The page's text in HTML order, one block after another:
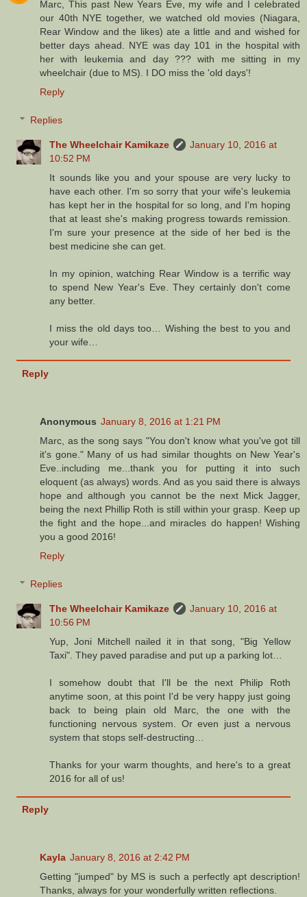
Marc, This past New Years Eve, my wife and I celebrated
our 40th NYE together, we watched old movies (Niagara,
Rear Window and the likes) ate a little and and wished for
better days ahead. NYE was day 101 in the hospital with
her with leukemia and day ??? with me sitting in my
wheelchair (due to MS). I DO miss the 'old days'!
Reply
Replies
The Wheelchair Kamikaze
January 10, 2016 at
10:52 PM
It sounds like you and your spouse are very lucky to
have each other. I'm so sorry that your wife's leukemia
has kept her in the hospital for so long, and I'm hoping
that at least she's making progress towards remission.
I'm sure your presence at the side of her bed is the
best medicine she can get.
In my opinion, watching Rear Window is a terrific way
to spend New Year's Eve. They certainly don't come
any better.
I miss the old days too… Wishing the best to you and
your wife…
Reply
Anonymous January 8, 2016 at 1:21 PM
Marc, as the song says "You don't know what you've got till
it's gone." Many of us had similar thoughts on New Year's
Eve..including me...thank you for putting it into such
eloquent (as always) words. And as you said there is always
hope and although you cannot be the next Mick Jagger,
being the next Phillip Roth is still within your grasp. Keep up
the fight and the hope...and miracles do happen! Wishing
you a good 2016!
Reply
Replies
The Wheelchair Kamikaze
January 10, 2016 at
10:56 PM
Yup, Joni Mitchell nailed it in that song, "Big Yellow
Taxi". They paved paradise and put up a parking lot…
I somehow doubt that I'll be the next Philip Roth
anytime soon, at this point I'd be very happy just going
back to being plain old Marc, the one with the
functioning nervous system. Or even just a nervous
system that stops self-destructing…
Thanks for your warm thoughts, and here's to a great
2016 for all of us!
Reply
Kayla January 8, 2016 at 2:42 PM
Getting "jumped" by MS is such a perfectly apt description!
Thanks, always for your wonderfully written reflections.